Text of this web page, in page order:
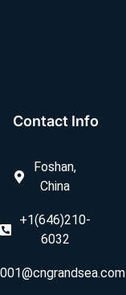
Contact Info
Foshan,
China
+1(646)210-
6032